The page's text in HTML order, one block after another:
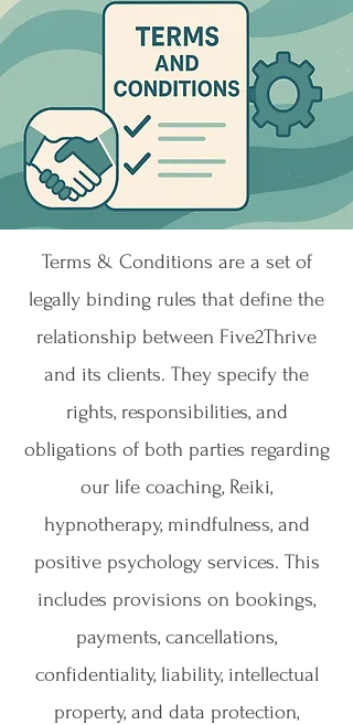
Terms & Conditions are a set of
legally binding rules that define the
relationship between Five2Thrive
and its clients. They specify the
rights, responsibilities, and
obligations of both parties regarding
our life coaching, Reiki,
hypnotherapy, mindfulness, and
positive psychology services. This
includes provisions on bookings,
payments, cancellations,
confidentiality, liability, intellectual
property, and data protection,